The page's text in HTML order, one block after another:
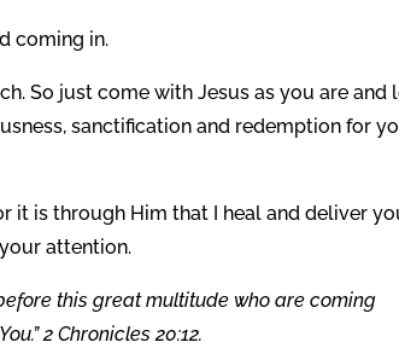
coming in.
So just come with Jesus as you are and
sanctification and redemption for
it is through Him that I heal and deliver
attention.
this great multitude who are coming
2 Chronicles 20:12.